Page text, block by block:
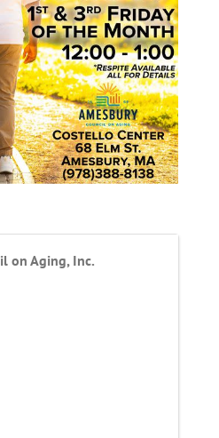
on Aging, Inc.